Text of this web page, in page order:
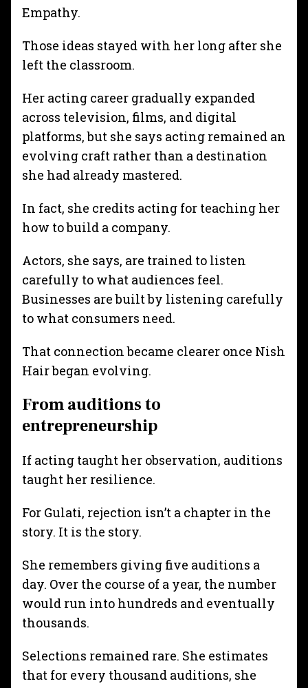
Empathy.
Those ideas stayed with her long after she
left the classroom.
Her acting career gradually expanded
across television, films, and digital
platforms, but she says acting remained an
evolving craft rather than a destination
she had already mastered.
In fact, she credits acting for teaching her
how to build a company.
Actors, she says, are trained to listen
carefully to what audiences feel.
Businesses are built by listening carefully
to what consumers need.
That connection became clearer once Nish
Hair began evolving.
From auditions to
entrepreneurship
If acting taught her observation, auditions
taught her resilience.
For Gulati, rejection isn’t a chapter in the
story. It is the story.
She remembers giving five auditions a
day. Over the course of a year, the number
would run into hundreds and eventually
thousands.
Selections remained rare. She estimates
that for every thousand auditions, she